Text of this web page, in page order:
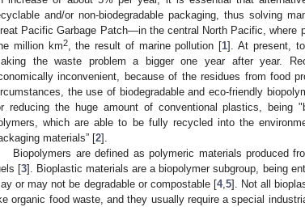
and/or non-biodegradable packaging, thus solving
Pacific Garbage Patch—in the central North Pacific, where
million km2, the result of marine pollution [1]. At present,
the waste problem a bigger one year after year.
inconvenient, because of the residues from food
the use of biodegradable and eco-friendly
reducing the huge amount of conventional plastics, being
which are able to be fully recycled into the
materials” [2].
Biopolymers are defined as polymeric materials produced
[3]. Bioplastic materials are a biopolymer subgroup, being
or may not be degradable or compostable [4, 5]. Not all
organic food waste, and they usually require a special